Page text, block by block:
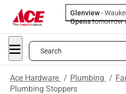
Glenview-
Opens
Search
Ace Hardware / Plumbing /
Plumbing Stoppers